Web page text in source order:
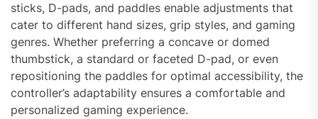
sticks, D-pads, and paddles enable adjustments that
cater to different hand sizes, grip styles, and gaming
genres. Whether preferring a concave or domed
thumbstick, a standard or faceted D-pad, or even
repositioning the paddles for optimal accessibility, the
controller’s adaptability ensures a comfortable and
personalized gaming experience.